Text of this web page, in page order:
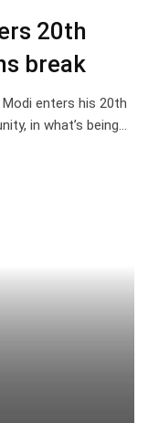
20th
break
Modi enters his 20th
in what’s being…